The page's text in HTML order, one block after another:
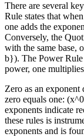
There are several
Rule states that
one adds the
Conversely, the
with the same base,
b}). The Power Rule
power, one
Zero as an exponent
zero equals one:
exponents indicate
these rules is
exponents and is